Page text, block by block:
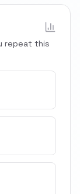
repeat this